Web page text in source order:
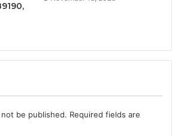
be published. Required fields are